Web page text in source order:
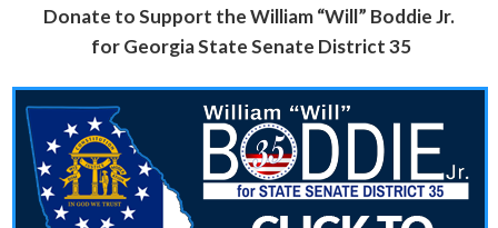
Donate to Support the William “Will” Boddie Jr.
for Georgia State Senate District 35